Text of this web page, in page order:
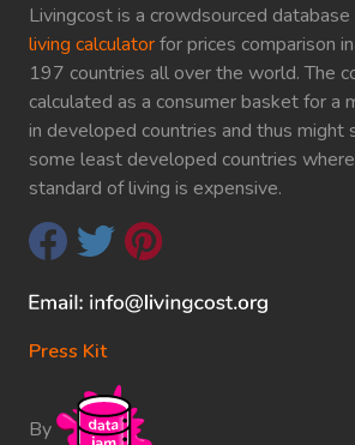
Livingcost is a crowdsourced
living calculatorfor prices comparison
197 countries all over the world. The
calculated as a consumer basket for a
in developed countries and thus might
some least developed countries
standard of living is expensive.
Press Kit
By